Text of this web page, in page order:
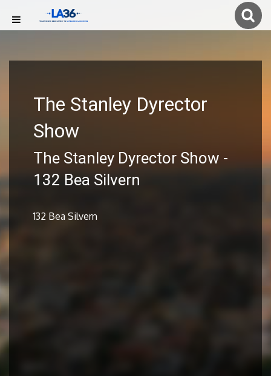
The Stanley Dyrector
Show
The Stanley Dyrector Show -
132 Bea Silvern
132 Bea Silvern